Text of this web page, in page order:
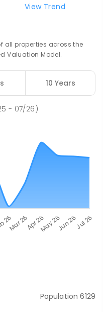
View Trend
all properties across the
Valuation Model.
10 Years
- 07/26)
Population6129